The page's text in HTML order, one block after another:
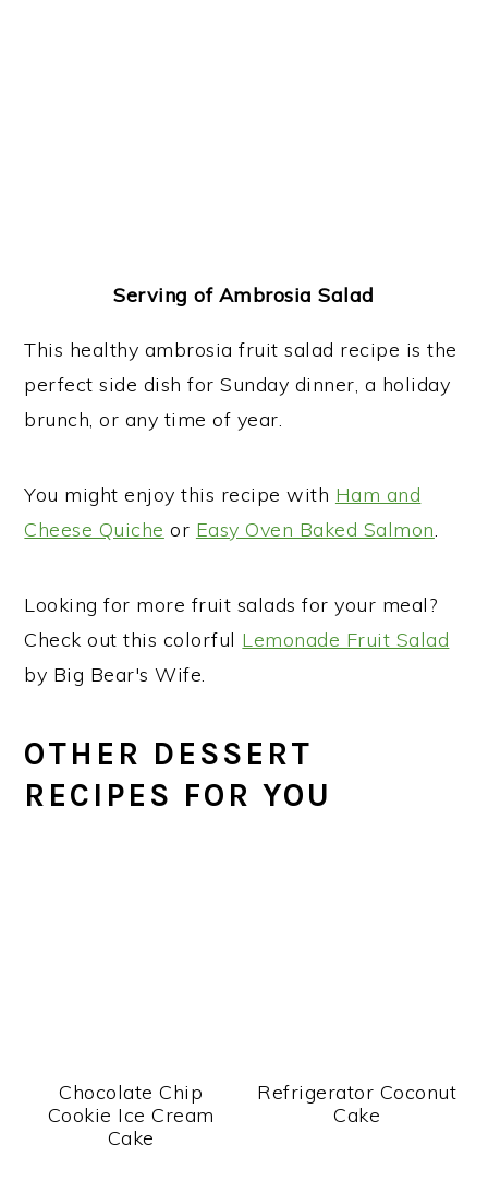
Serving of Ambrosia Salad
This healthy ambrosia fruit salad recipe is the
perfect side dish for Sunday dinner, a holiday
brunch, or any time of year.
You might enjoy this recipe with Ham and
Cheese Quiche or Easy Oven Baked Salmon.
Looking for more fruit salads for your meal?
Check out this colorful Lemonade Fruit Salad
by Big Bear's Wife.
OTHER DESSERT
RECIPES FOR YOU
Chocolate Chip
Cookie Ice Cream
Cake
Refrigerator Coconut
Cake